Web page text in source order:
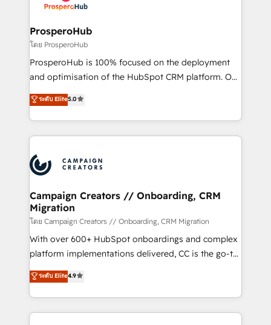
approach has helped brands dominate their
and manufacturers since 2002, we are committed to
empowering our clients and developing their
autonomy. Get to grips with HubSpot through
guided implementation and seamless integration of
the CRM platform into your digital ecosystem. Would
marketing strategy? We'll provide support tailored
to your needs and sales objectives. With 125+
Accreditations. Based in Canada (coast to coast), our
services are offered in both English & French.
ProsperoHub
โดย ProsperoHub
ProsperoHub is 100% focused on the deployment
and optimisation of the HubSpot CRM platform. Our
highly experienced team of solutions experts will
ensure that you achieve maximum adoption and
ROI from your HubSpot investment. Use our
extensive HubSpot, sales, marketing, service and
HubSpot journey, design and implement your
processes and skilfully bring your revenue
infrastructure to life. Our collaborative approach
keeps you in control whilst we plan and support the
route to your revenue goals. We have successfully
supported over 500 organisations with HubSpot
implementation, optimisation, training, and
methodology will ensure that you receive the best
deployment experience possible. Whether you are
ระดับ Elite5.0
Campaign Creators // Onboarding, CRM
Migration
โดย Campaign Creators // Onboarding, CRM Migration
With over 600+ HubSpot onboardings and complex
platform implementations delivered, CC is the go-to
Elite Solutions Partner for businesses ready to
migrate, replatform, and scale smarter. We specialize
in high-impact CRM and CMS migrations and
onboarding from platforms like Salesforce, NetSuite,
ระดับ Elite4.9